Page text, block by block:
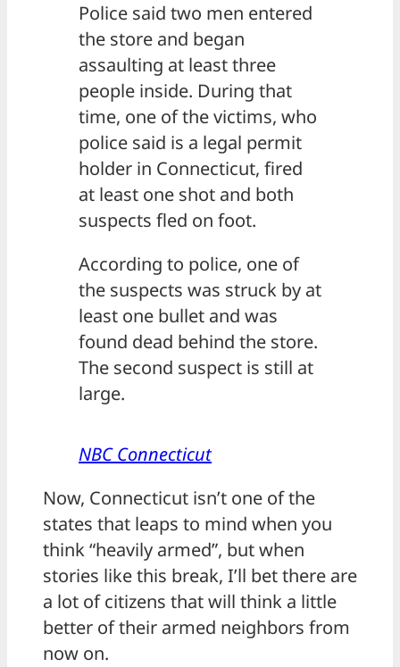
Police said two men entered
the store and began
assaulting at least three
people inside. During that
time, one of the victims, who
police said is a legal permit
holder in Connecticut, fired
at least one shot and both
suspects fled on foot.
According to police, one of
the suspects was struck by at
least one bullet and was
found dead behind the store.
The second suspect is still at
large.
NBC Connecticut
Now, Connecticut isn’t one of the
states that leaps to mind when you
think “heavily armed”, but when
stories like this break, I’ll bet there are
a lot of citizens that will think a little
better of their armed neighbors from
now on.